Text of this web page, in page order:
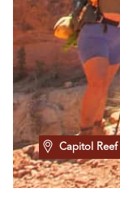
Capitol Reef